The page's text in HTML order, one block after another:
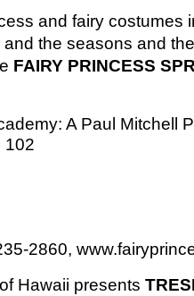
and fairy costumes
the seasons and
FAIRY PRINCESS
A Paul Mitchell
102
2860,
Hawaii presents